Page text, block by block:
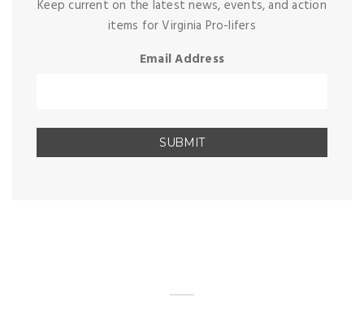
Keep current on the latest news, events, and action
items for Virginia Pro-lifers
Email Address